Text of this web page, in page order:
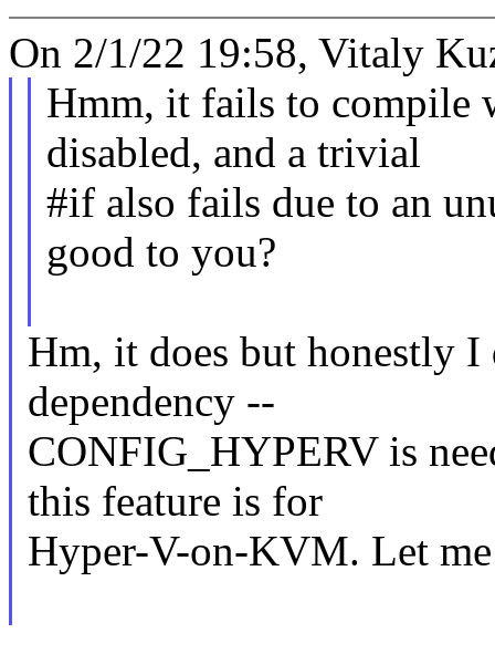
On 2/1/22 19:58, Vitaly
Hmm, it fails to compile
disabled, and a trivial
#if also fails due to an
good to you?
Hm, it does but honestly
dependency --
CONFIG_HYPERV is
this feature is for
Hyper-V-on-KVM. Let